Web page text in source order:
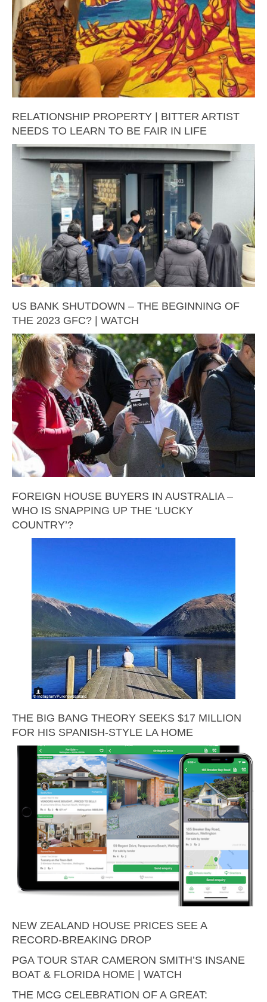
RELATIONSHIP PROPERTY | BITTER ARTIST
NEEDS TO LEARN TO BE FAIR IN LIFE
US BANK SHUTDOWN – THE BEGINNING OF
THE 2023 GFC? | WATCH
FOREIGN HOUSE BUYERS IN AUSTRALIA –
WHO IS SNAPPING UP THE ‘LUCKY
COUNTRY’?
THE BIG BANG THEORY SEEKS $17 MILLION
FOR HIS SPANISH-STYLE LA HOME
NEW ZEALAND HOUSE PRICES SEE A
RECORD-BREAKING DROP
PGA TOUR STAR CAMERON SMITH’S INSANE
BOAT & FLORIDA HOME | WATCH
THE MCG CELEBRATION OF A GREAT: